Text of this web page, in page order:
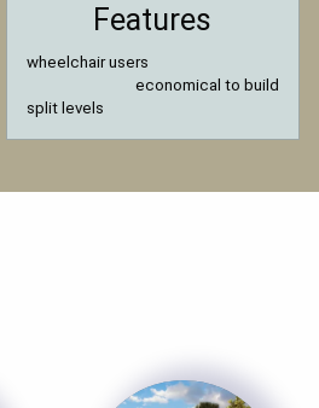
Features
wheelchair users
economical to build
split levels